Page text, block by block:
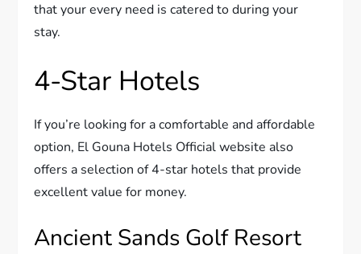
that your every need is catered to during your
stay.
4-Star Hotels
If you’re looking for a comfortable and affordable
option, El Gouna Hotels Official website also
offers a selection of 4-star hotels that provide
excellent value for money.
Ancient Sands Golf Resort